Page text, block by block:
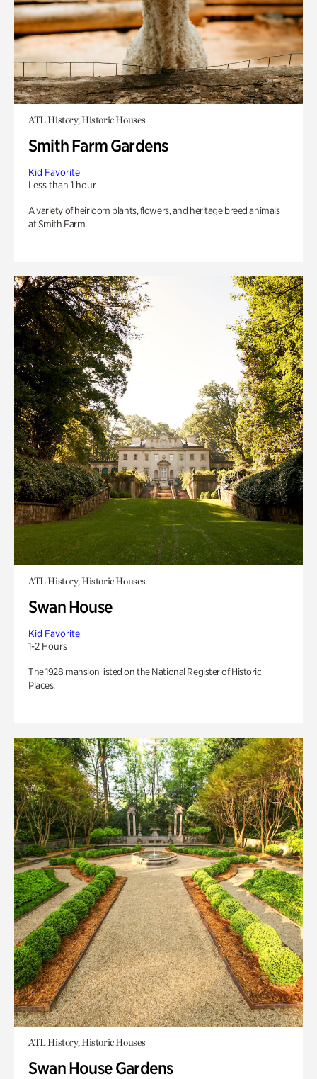
ATL History, Historic Houses
Smith Farm Gardens
Kid Favorite
Less than 1 hour
A variety of heirloom plants, flowers, and heritage breed animals
at Smith Farm.
ATL History, Historic Houses
Swan House
Kid Favorite
1-2 Hours
The 1928 mansion listed on the National Register of Historic
Places.
ATL History, Historic Houses
Swan House Gardens